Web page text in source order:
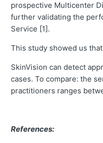
prospective Multicenter
further validating the
Service [1].
This study showed us
SkinVision can detect
cases. To compare: the
practitioners ranges
References: